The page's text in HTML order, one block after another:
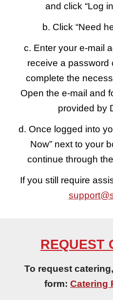
and click “Log
b. Click “Need
c. Enter your e-mail
receive a password
complete the
Open the e-mail and
provided by
d. Once logged into
Now” next to your
continue through
If you still require
REQUEST
To request
form: Catering